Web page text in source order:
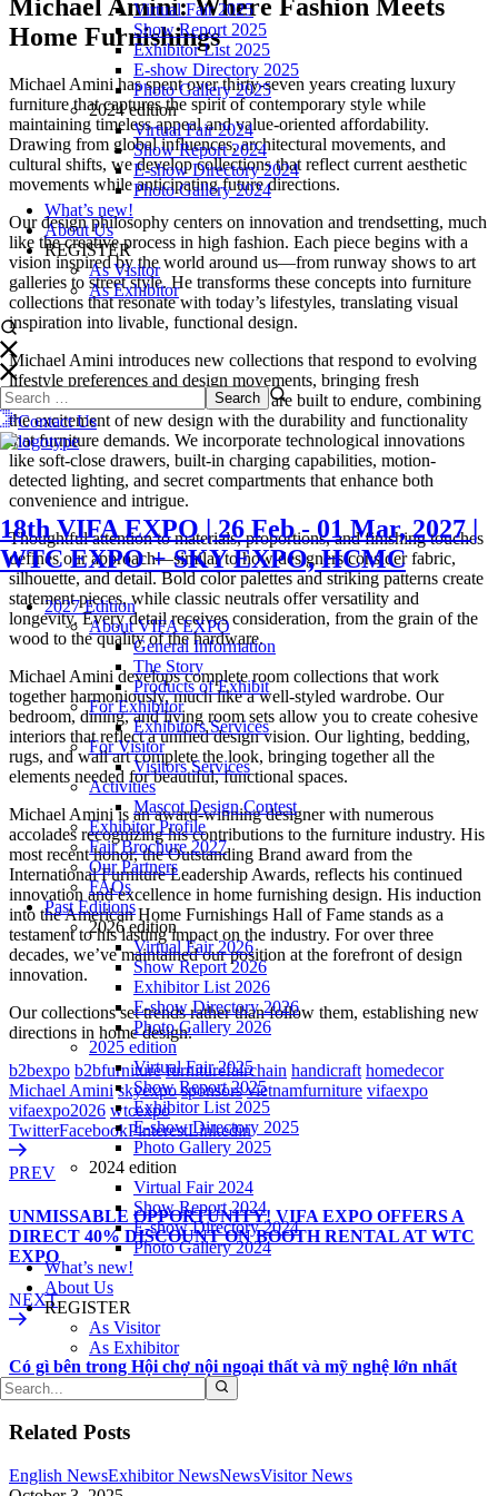
Virtual Fair 2025
Show Report 2025
Exhibitor List 2025
E-show Directory 2025
Photo Gallery 2025
2024 edition
Virtual Fair 2024
Show Report 2024
E-show Directory 2024
Photo Gallery 2024
What’s new!
About Us
REGISTER
As Visitor
As Exhibitor
Contact Us
18th VIFA EXPO | 26 Feb - 01 Mar, 2027 |
WTC EXPO + SKY EXPO, HCMC
2027 Edition
About VIFA EXPO
General Information
The Story
Products of Exhibit
For Exhibitor
Exhibitors Services
For Visitor
Visitors Services
Activities
Mascot Design Contest
Exhibitor Profile
Fair Brochure 2027
Our Partners
FAQs
Past Editions
2026 edition
Virtual Fair 2026
Show Report 2026
Exhibitor List 2026
E-show Directory 2026
Photo Gallery 2026
2025 edition
Virtual Fair 2025
Show Report 2025
Exhibitor List 2025
E-show Directory 2025
Photo Gallery 2025
2024 edition
Virtual Fair 2024
Show Report 2024
E-show Directory 2024
Photo Gallery 2024
What’s new!
About Us
REGISTER
As Visitor
As Exhibitor
Michael Amini: Where Fashion Meets
Home Furnishings
Michael Amini has spent over thirty-seven years creating luxury
furniture that captures the spirit of contemporary style while
maintaining timeless appeal and value-oriented affordability.
Drawing from global influences, architectural movements, and
cultural shifts, we develop collections that reflect current aesthetic
movements while anticipating future directions.
Our design philosophy centers on innovation and trendsetting, much
like the creative process in high fashion. Each piece begins with a
vision inspired by the world around us—from runway shows to art
galleries to street style. He transforms these concepts into furniture
collections that resonate with today’s lifestyles, translating visual
inspiration into livable, functional design.
Michael Amini introduces new collections that respond to evolving
lifestyle preferences and design movements, bringing fresh
perspectives each season. Our pieces are built to endure, combining
the excitement of new design with the durability and functionality
that furniture demands. We incorporate technological innovations
like soft-close drawers, built-in charging capabilities, motion-
detected lighting, and secret compartments that enhance both
convenience and intrigue.
Thoughtful attention to materials, proportions, and finishing touches
defines our approach—similar to how designers consider fabric,
silhouette, and detail. Bold color palettes and striking patterns create
statement pieces, while classic neutrals offer versatility and
longevity. Every detail receives consideration, from the grain of the
wood to the quality of the hardware.
Michael Amini develops complete room collections that work
together harmoniously, much like a well-styled wardrobe. Our
bedroom, dining, and living room sets allow you to create cohesive
interiors that reflect a unified design vision. Our lighting, bedding,
rugs, and wall art complete the look, bringing together all the
elements needed for beautiful, functional spaces.
Michael Amini is an award-winning designer with numerous
accolades recognizing his contributions to the furniture industry. His
most recent honor, the Outstanding Brand award from the
International Furniture Leadership Awards, reflects his continued
innovation and excellence in home furnishing design. His induction
into the American Home Furnishings Hall of Fame stands as a
testament to his lasting impact on the industry. For over three
decades, we’ve maintained our position at the forefront of design
innovation.
Our collections set trends rather than follow them, establishing new
directions in home design.
b2bexpo b2bfurniture furniturefairchain handicraft homedecor
Michael Amini skyexpo sponsors vietnamfurniture vifaexpo
vifaexpo2026 wtcexpo
TwitterFacebookPinterestLinkedin
PREV
UNMISSABLE OPPORTUNITY! VIFA EXPO OFFERS A
DIRECT 40% DISCOUNT ON BOOTH RENTAL AT WTC
EXPO
NEXT
Có gì bên trong Hội chợ nội ngoại thất và mỹ nghệ lớn nhất
Việt Nam 2026 ?
Related Posts
English NewsExhibitor NewsNewsVisitor News